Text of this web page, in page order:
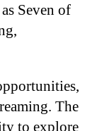
Seven of
The
to explore